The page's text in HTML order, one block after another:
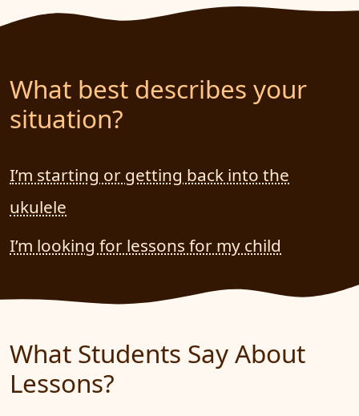
What best describes your
situation?
I’m starting or getting back into the
ukulele
I’m looking for lessons for my child
What Students Say About
Lessons?